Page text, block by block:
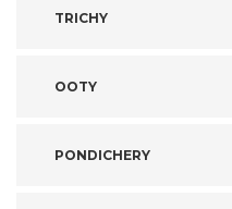
TRICHY
OOTY
PONDICHERY